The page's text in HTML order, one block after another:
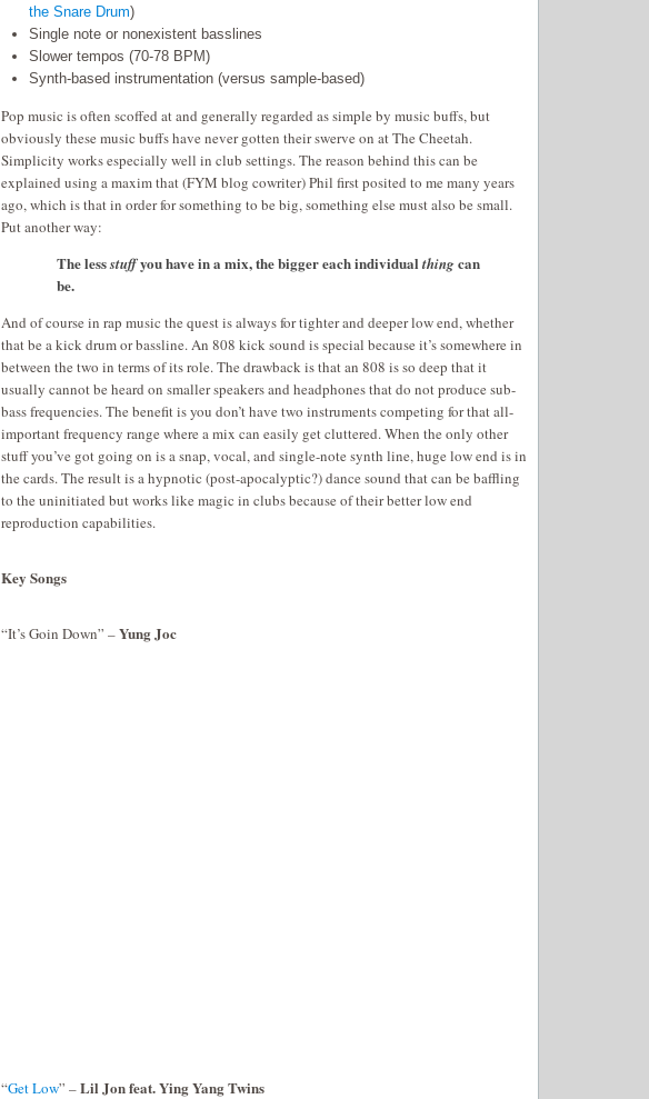
the Snare Drum)
Single note or nonexistent basslines
Slower tempos (70-78 BPM)
Synth-based instrumentation (versus sample-based)
Pop music is often scoffed at and generally regarded as simple by music buffs, but
obviously these music buffs have never gotten their swerve on at The Cheetah.
Simplicity works especially well in club settings. The reason behind this can be
explained using a maxim that (FYM blog cowriter) Phil first posited to me many years
ago, which is that in order for something to be big, something else must also be small.
Put another way:
The lessstuffyou have in a mix, the bigger each individual thingcan
be.
And of course in rap music the quest is always for tighter and deeper low end, whether
that be a kick drum or bassline. An 808 kick sound is special because it’s somewhere in
between the two in terms of its role. The drawback is that an 808 is so deep that it
usually cannot be heard on smaller speakers and headphones that do not produce sub-
bass frequencies. The benefit is you don’t have two instruments competing for that all-
important frequency range where a mix can easily get cluttered. When the only other
stuff you’ve got going on is a snap, vocal, and single-note synth line, huge low end is in
the cards. The result is a hypnotic (post-apocalyptic?) dance sound that can be baffling
to the uninitiated but works like magic in clubs because of their better low end
reproduction capabilities.
Key Songs
“It’s Goin Down” –Yung Joc
“Get Low” –Lil Jon feat. Ying Yang Twins